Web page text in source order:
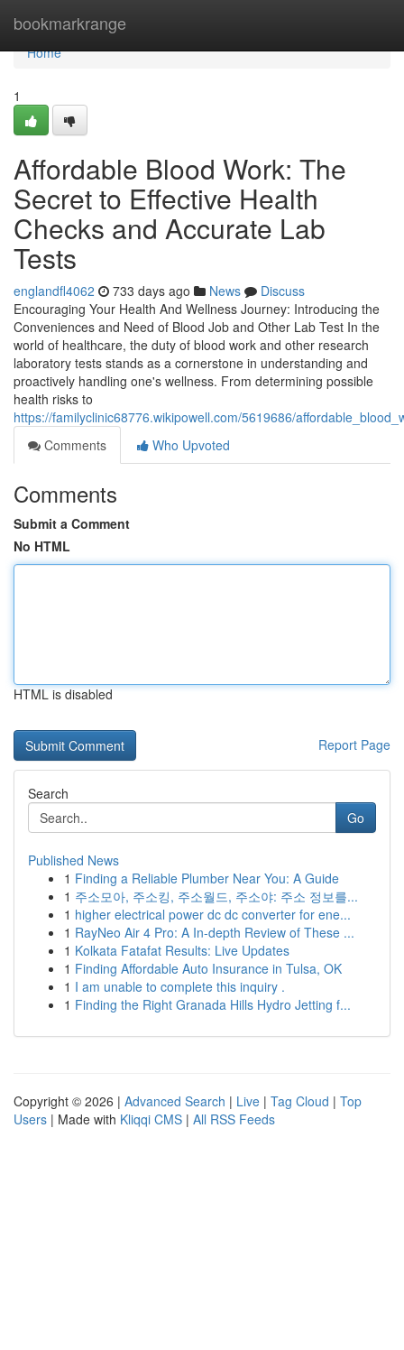
bookmarkrange
Home
Home
1
Affordable Blood Work: The
Secret to Effective Health
Checks and Accurate Lab
Tests
englandfl4062 733 days ago News
Discuss
Encouraging Your Health And Wellness Journey: Introducing the
Conveniences and Need of Blood Job and Other Lab Test In the
world of healthcare, the duty of blood work and other research
laboratory tests stands as a cornerstone in understanding and
proactively handling one's wellness. From determining possible
health risks to
https://familyclinic68776.wikipowell.com/5619686/
Comments
Who Upvoted
Comments
Submit a Comment
No HTML
HTML is disabled
Report Page
Search
Go
Published News
1 Finding a Reliable Plumber Near You: A Guide
1 주소모아, 주소킹, 주소월드, 주소야: 주소 정보를...
1 higher electrical power dc dc converter for ene...
1 RayNeo Air 4 Pro: A In-depth Review of These ...
1 Kolkata Fatafat Results: Live Updates
1 Finding Affordable Auto Insurance in Tulsa, OK
1 I am unable to complete this inquiry .
1 Finding the Right Granada Hills Hydro Jetting f...
Copyright © 2026 | Advanced Search | Live | Tag Cloud | Top
Users | Made with Kliqqi CMS | All RSS Feeds